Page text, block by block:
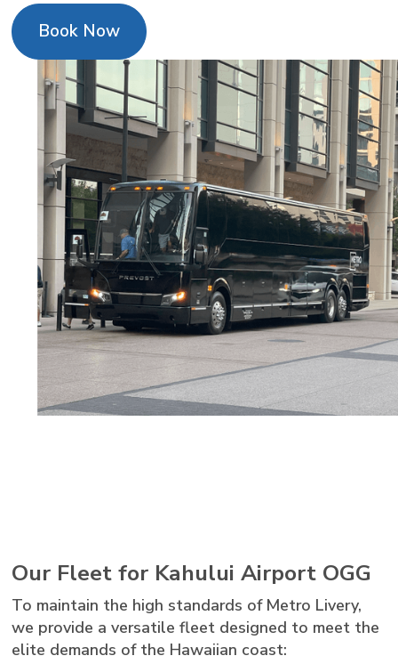
Book Now
Our Fleet for Kahului Airport OGG
To maintain the high standards of Metro Livery,
we provide a versatile fleet designed to meet the
elite demands of the Hawaiian coast: